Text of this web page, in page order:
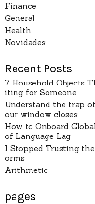
Finance
General
Health
Novidades
Recent Posts
7 Household Objects
iting for Someone
Understand the trap
our window closes
How to Onboard
of Language Lag
I Stopped Trusting
orms
Arithmetic
pages